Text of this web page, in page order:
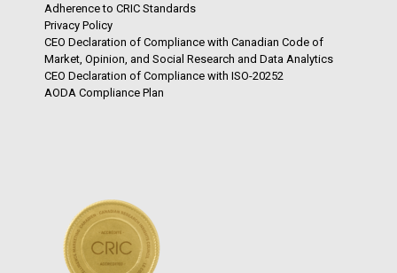
Adherence to CRIC Standards
Privacy Policy
CEO Declaration of Compliance with Canadian Code of
Market, Opinion, and Social Research and Data Analytics
CEO Declaration of Compliance with ISO-20252
AODA Compliance Plan